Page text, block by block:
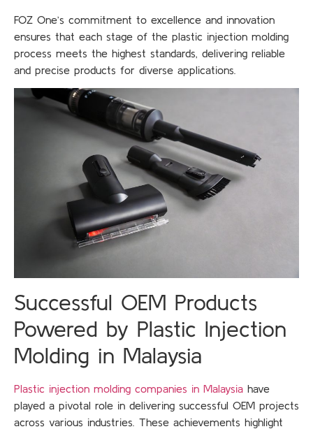
FOZ One’s commitment to excellence and innovation
ensures that each stage of the plastic injection molding
process meets the highest standards, delivering reliable
and precise products for diverse applications.
Successful OEM Products
Powered by Plastic Injection
Molding in Malaysia
Plastic injection molding companies in Malaysia have
played a pivotal role in delivering successful OEM projects
across various industries. These achievements highlight